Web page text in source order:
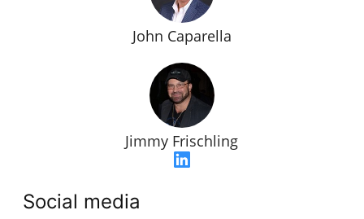
John Caparella
Jimmy Frischling
Social media